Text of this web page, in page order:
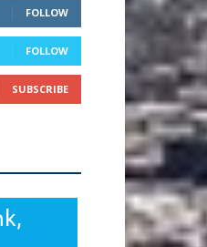
FOLLOW
FOLLOW
SUBSCRIBE